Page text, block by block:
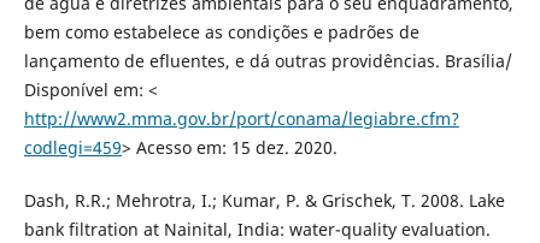
bem como estabelece as condições e padrões de
lançamento de efluentes, e dá outras providências. Brasília/
Disponível em: <
http://www2.mma.gov.br/port/conama/legiabre.cfm?
codlegi=459> Acesso em: 15 dez. 2020.
Dash, R.R.; Mehrotra, I.; Kumar, P. & Grischek, T. 2008. Lake
bank filtration at Nainital, India: water-quality evaluation.